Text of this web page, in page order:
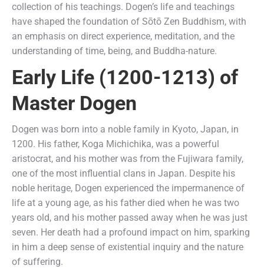
collection of his teachings. Dogen’s life and teachings
have shaped the foundation of Sōtō Zen Buddhism, with
an emphasis on direct experience, meditation, and the
understanding of time, being, and Buddha-nature.
Early Life (1200-1213) of
Master Dogen
Dogen was born into a noble family in Kyoto, Japan, in
1200. His father, Koga Michichika, was a powerful
aristocrat, and his mother was from the Fujiwara family,
one of the most influential clans in Japan. Despite his
noble heritage, Dogen experienced the impermanence of
life at a young age, as his father died when he was two
years old, and his mother passed away when he was just
seven. Her death had a profound impact on him, sparking
in him a deep sense of existential inquiry and the nature
of suffering.